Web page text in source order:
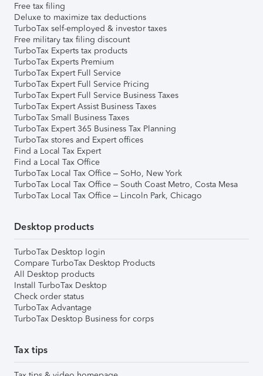
Free tax filing
Deluxe to maximize tax deductions
TurboTax self-employed & investor taxes
Free military tax filing discount
TurboTax Experts tax products
TurboTax Experts Premium
TurboTax Expert Full Service
TurboTax Expert Full Service Pricing
TurboTax Expert Full Service Business Taxes
TurboTax Expert Assist Business Taxes
TurboTax Small Business Taxes
TurboTax Expert 365 Business Tax Planning
TurboTax stores and Expert offices
Find a Local Tax Expert
Find a Local Tax Office
TurboTax Local Tax Office – SoHo, New York
TurboTax Local Tax Office – South Coast Metro, Costa Mesa
TurboTax Local Tax Office – Lincoln Park, Chicago
Desktop products
TurboTax Desktop login
Compare TurboTax Desktop Products
All Desktop products
Install TurboTax Desktop
Check order status
TurboTax Advantage
TurboTax Desktop Business for corps
Tax tips